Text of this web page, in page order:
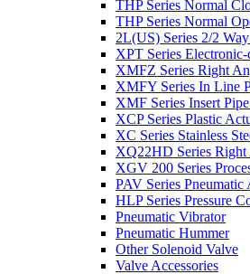
THP Series Normal
THP Series Normal
2L(US) Series 2/2
XPT Series
XMFZ Series Right
XMFY Series In Line
XMF Series Insert
XCP Series Plastic
XC Series Stainless
XQ22HD Series Right
XGV 200 Series
PAV Series
HLP Series Pressure
Pneumatic Vibrator
Pneumatic Hummer
Other Solenoid Valve
Valve Accessories